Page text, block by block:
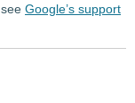
Google’s support